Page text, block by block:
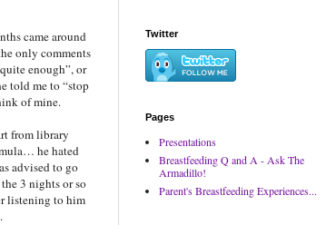
came around
only comments
enough”, or
told me to “stop
of mine.
from library
he hated
advised to go
3 nights or so
listening to him
Twitter
Pages
Presentations
Breastfeeding Q and A - Ask The
Armadillo!
Parent's Breastfeeding Experiences...